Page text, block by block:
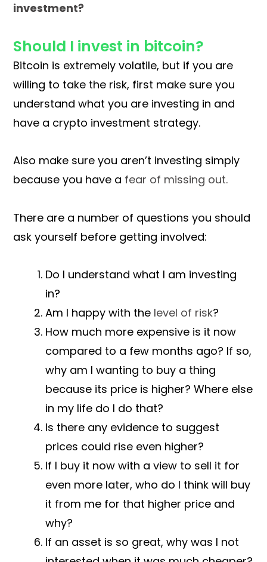
investment?
Should I invest in bitcoin?
Bitcoin is extremely volatile, but if you are
willing to take the risk, first make sure you
understand what you are investing in and
have a crypto investment strategy.
Also make sure you aren’t investing simply
because you have a fear of missing out.
There are a number of questions you should
ask yourself before getting involved:
Do I understand what I am investing
in?
Am I happy with the level of risk?
How much more expensive is it now
compared to a few months ago? If so,
why am I wanting to buy a thing
because its price is higher? Where else
in my life do I do that?
Is there any evidence to suggest
prices could rise even higher?
If I buy it now with a view to sell it for
even more later, who do I think will buy
it from me for that higher price and
why?
If an asset is so great, why was I not